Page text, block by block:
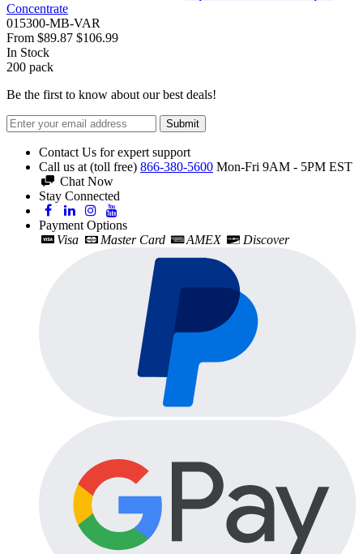
Concentrate
015300-MB-VAR
From $89.87 $106.99
In Stock
200 pack
Be the first to know about our best deals!
Submit
Contact Us for expert support
Call us at (toll free) 866-380-5600 Mon-Fri 9AM - 5PM EST
Chat Now
Stay Connected
Payment Options
Visa
Master Card AMEX Discover